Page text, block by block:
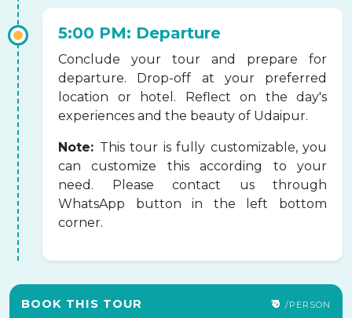
5:00 PM: Departure
Conclude your tour and prepare for
departure. Drop-off at your preferred
location or hotel. Reflect on the day's
experiences and the beauty of Udaipur.
Note: This tour is fully customizable, you
can customize this according to your
need. Please contact us through
WhatsApp button in the left bottom
corner.
BOOK THIS TOUR ₹0 /PERSON